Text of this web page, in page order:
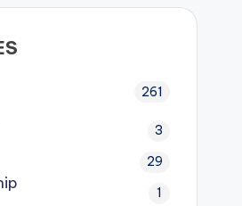
261
3
29
1